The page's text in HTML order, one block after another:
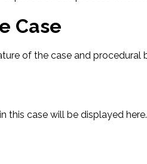
Case
of the case and procedural
this case will be displayed here.